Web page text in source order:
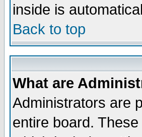
inside is
Back to top
What are
Administrators are
entire board.